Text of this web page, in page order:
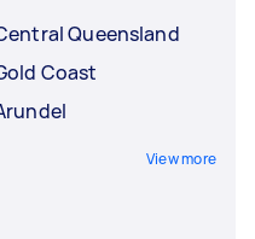
Queensland
Coast
View more